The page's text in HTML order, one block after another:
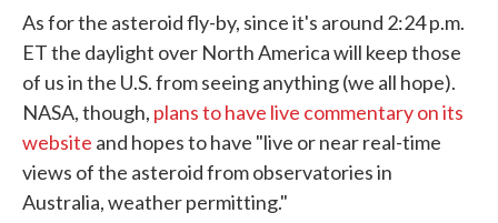
As for the asteroid fly-by, since it's around 2:24 p.m.
ET the daylight over North America will keep those
of us in the U.S. from seeing anything (we all hope).
NASA, though, plans to have live commentary on its
website and hopes to have "live or near real-time
views of the asteroid from observatories in
Australia, weather permitting."